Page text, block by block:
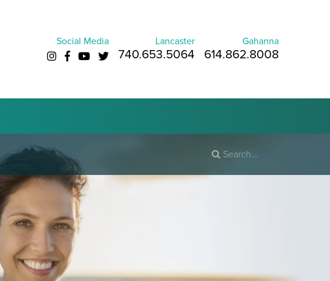
Social Media Lancaster
740.653.5064
Gahanna
614.862.8008